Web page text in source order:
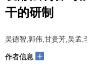
干的研制
吴德智,郭伟,甘贵芳,吴孟,
作者信息 +